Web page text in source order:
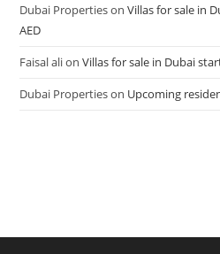
Dubai PropertiesonVillas for sale in
AED
Faisal alionVillas for sale in Dubai
Dubai Propertieson Upcoming